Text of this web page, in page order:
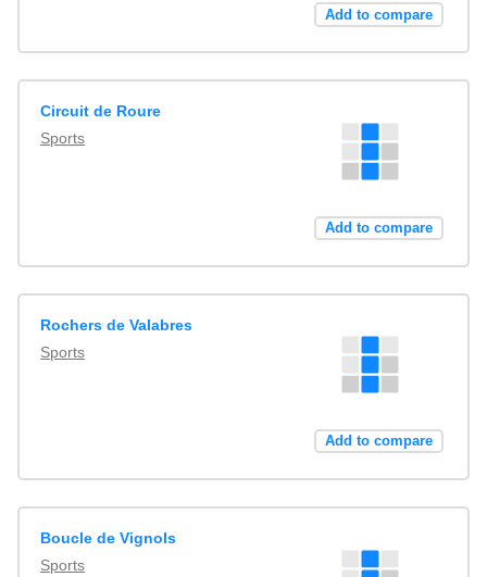
Add to compare
Circuit de Roure
Sports
Add to compare
Rochers de Valabres
Sports
Add to compare
Boucle de Vignols
Sports